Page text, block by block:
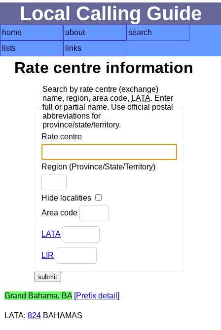
Local Calling Guide
home about
search
lists
links
Rate centre information
Search by rate centre (exchange)
name, region, area code, LATA. Enter
full or partial name. Use official postal
abbreviations for
province/state/territory.
Rate centre
Region (Province/State/Territory)
Hide localities
Area code
LATA
LIR
Grand Bahama, BA [Prefix detail]
LATA: 824BAHAMAS